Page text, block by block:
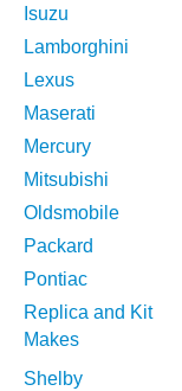
Isuzu
Lamborghini
Lexus
Maserati
Mercury
Mitsubishi
Oldsmobile
Packard
Pontiac
Replica and Kit
Makes
Shelby